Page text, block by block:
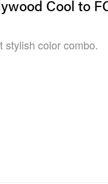
Cool to
stylish color combo.